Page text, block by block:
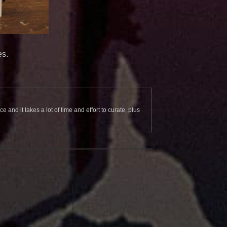
and it takes a lot of time and effort to curate, plus